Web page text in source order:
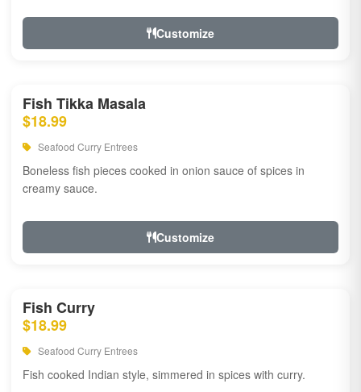
Customize
Fish Tikka Masala
$18.99
Seafood Curry Entrees
Boneless fish pieces cooked in onion sauce of spices in
creamy sauce.
Customize
Fish Curry
$18.99
Seafood Curry Entrees
Fish cooked Indian style, simmered in spices with curry.